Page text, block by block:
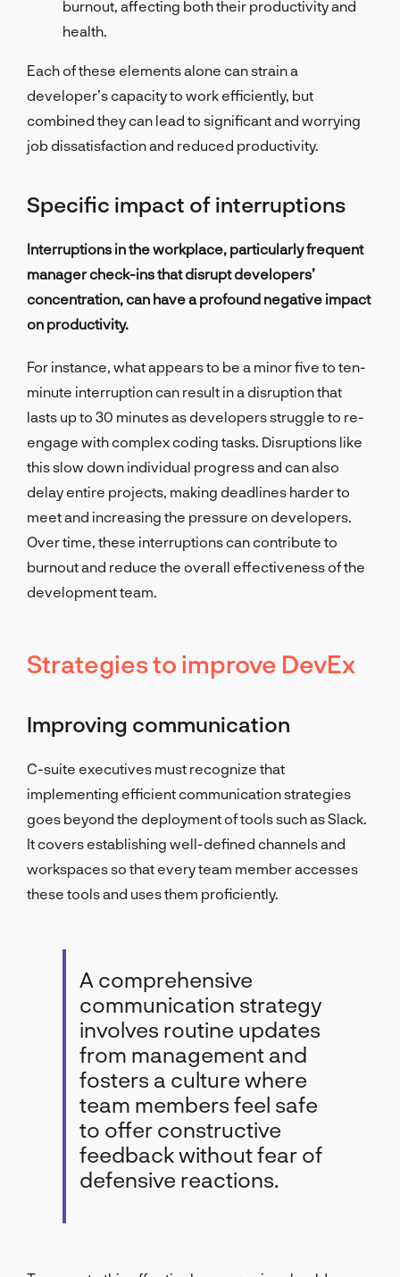
burnout, affecting both their productivity and
health.
Each of these elements alone can strain a
developer’s capacity to work efficiently, but
combined they can lead to significant and worrying
job dissatisfaction and reduced productivity.
Specific impact of interruptions
Interruptions in the workplace, particularly frequent
manager check-ins that disrupt developers’
concentration, can have a profound negative impact
on productivity.
For instance, what appears to be a minor five to ten-
minute interruption can result in a disruption that
lasts up to 30 minutes as developers struggle to re-
engage with complex coding tasks. Disruptions like
this slow down individual progress and can also
delay entire projects, making deadlines harder to
meet and increasing the pressure on developers.
Over time, these interruptions can contribute to
burnout and reduce the overall effectiveness of the
development team.
Strategies to improve DevEx
Improving communication
C-suite executives must recognize that
implementing efficient communication strategies
goes beyond the deployment of tools such as Slack.
It covers establishing well-defined channels and
workspaces so that every team member accesses
these tools and uses them proficiently.
A comprehensive
communication strategy
involves routine updates
from management and
fosters a culture where
team members feel safe
to offer constructive
feedback without fear of
defensive reactions.